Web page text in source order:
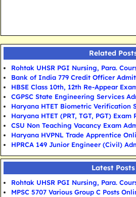
Related
Rohtak UHSR PGI Nursing, Para.
Bank of India 779 Credit Officer
HBSE Class 10th, 12th Re-Appear
CGPSC State Engineering Services
Haryana HTET Biometric Verification
Haryana HTET (PRT, TGT, PGT) Exam
CSU Non Teaching Vacancy Exam
Haryana HVPNL Trade Apprentice
HPRCA 149 Junior Engineer (Civil)
Latest Posts
Rohtak UHSR PGI Nursing, Para.
MPSC 5707 Various Group C Posts